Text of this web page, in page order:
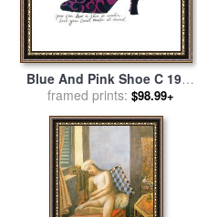
Blue And Pink Shoe C 1955
for salebyAndy Warhol
framed prints: $98.99+